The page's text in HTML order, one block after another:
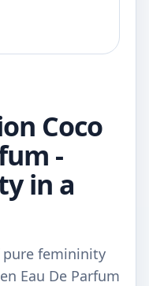
Coco
-
in a
pure femininity
Eau De Parfum